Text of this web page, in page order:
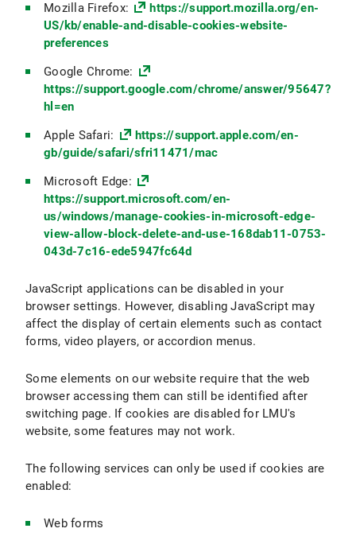
Mozilla Firefox:
https://support.mozilla.org/en-
US/kb/enable-and-disable-cookies-website-
preferences
Google Chrome:
https://support.google.com/chrome/answer/95647?
hl=en
Apple Safari:
https://support.apple.com/en-
gb/guide/safari/sfri11471/mac
Microsoft Edge:
https://support.microsoft.com/en-
us/windows/manage-cookies-in-microsoft-edge-
view-allow-block-delete-and-use-168dab11-0753-
043d-7c16-ede5947fc64d
JavaScript applications can be disabled in your
browser settings. However, disabling JavaScript may
affect the display of certain elements such as contact
forms, video players, or accordion menus.
Some elements on our website require that the web
browser accessing them can still be identified after
switching page. If cookies are disabled for LMU's
website, some features may not work.
The following services can only be used if cookies are
enabled:
Web forms